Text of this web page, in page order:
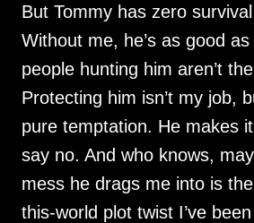
But Tommy has zero
Without me, he’s as good
people hunting him aren’t
Protecting him isn’t my job,
pure temptation. He makes
say no. And who knows,
mess he drags me into is
this-world plot twist I’ve